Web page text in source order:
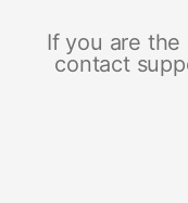
If you are
contact